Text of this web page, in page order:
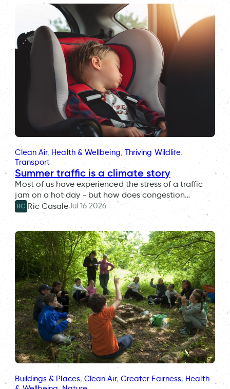
Clean Air, Health & Wellbeing, Thriving Wildlife
Transport
Summer traffic is a climate story
Most of us have experienced the stress of a traffic
jam on a hot day - but how does congestion…
RC Ric CasaleJul 16 2026
Buildings & Places, Clean Air, Greater Fairness, Health